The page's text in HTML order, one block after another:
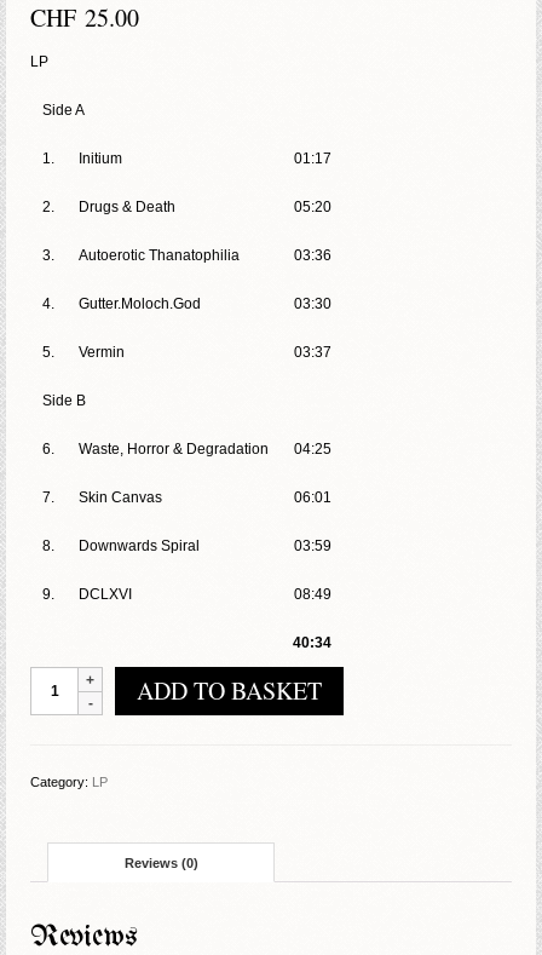
CHF 25.00
LP
Side A
1. Initium 01:17
2. Drugs & Death 05:20
3. Autoerotic Thanatophilia 03:36
4. Gutter.Moloch.God 03:30
5. Vermin 03:37
Side B
6. Waste, Horror & Degradation 04:25
7. Skin Canvas 06:01
8. Downwards Spiral 03:59
9. DCLXVI 08:49
40:34
Sacroscum
Death
ADD TO BASKET
Category: LP
Reviews (0)
Reviews